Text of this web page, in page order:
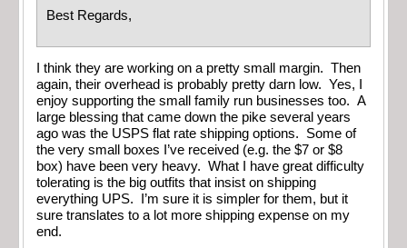
Best Regards,
I think they are working on a pretty small margin. Then
again, their overhead is probably pretty darn low. Yes, I
enjoy supporting the small family run businesses too. A
large blessing that came down the pike several years
ago was the USPS flat rate shipping options. Some of
the very small boxes I’ve received (e.g. the $7 or $8
box) have been very heavy. What I have great difficulty
tolerating is the big outfits that insist on shipping
everything UPS. I’m sure it is simpler for them, but it
sure translates to a lot more shipping expense on my
end.